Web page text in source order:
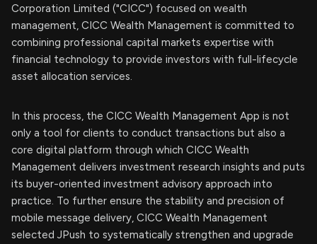
Corporation Limited ("CICC") focused on wealth
management, CICC Wealth Management is committed to
combining professional capital markets expertise with
financial technology to provide investors with full-lifecycle
asset allocation services.
In this process, the CICC Wealth Management App is not
only a tool for clients to conduct transactions but also a
core digital platform through which CICC Wealth
Management delivers investment research insights and puts
its buyer-oriented investment advisory approach into
practice. To further ensure the stability and precision of
mobile message delivery, CICC Wealth Management
selected JPush to systematically strengthen and upgrade